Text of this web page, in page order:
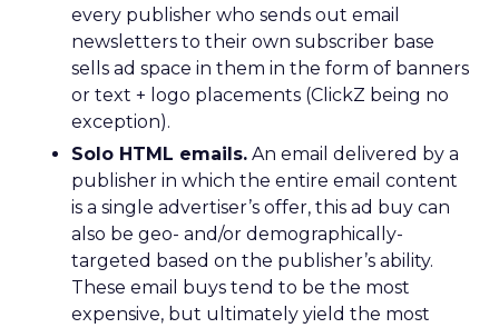
every publisher who sends out email
newsletters to their own subscriber base
sells ad space in them in the form of banners
or text + logo placements (ClickZ being no
exception).
Solo HTML emails. An email delivered by a
publisher in which the entire email content
is a single advertiser’s offer, this ad buy can
also be geo- and/or demographically-
targeted based on the publisher’s ability.
These email buys tend to be the most
expensive, but ultimately yield the most